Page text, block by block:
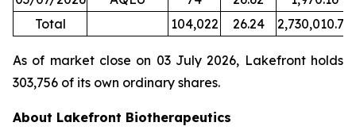
Total
104,022 26.24 2,730,010.70
As of market close on 03 July 2026, Lakefront holds
303,756 of its own ordinary shares.
About Lakefront Biotherapeutics